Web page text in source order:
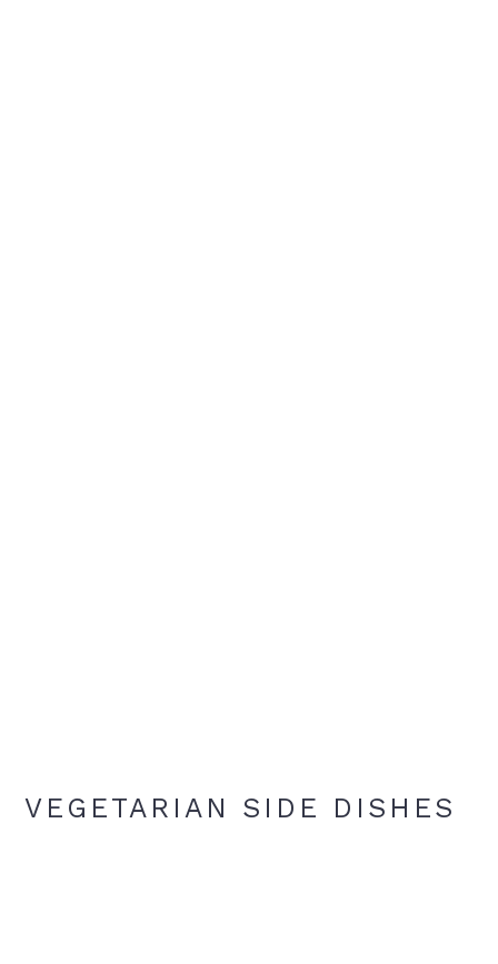
VEGETARIAN SIDE DISHES